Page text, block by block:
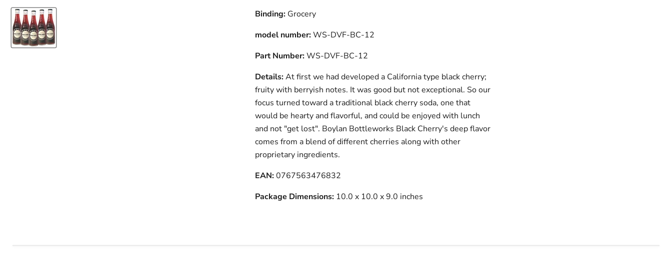
Binding: Grocery
model number:WS-DVF-BC-12
Part Number:WS-DVF-BC-12
Details:At first we had developed a California type black cherry;
fruity with berryish notes. It was good but not exceptional. So our
focus turned toward a traditional black cherry soda, one that
would be hearty and flavorful, and could be enjoyed with lunch
and not "get lost". Boylan Bottleworks Black Cherry's deep flavor
comes from a blend of different cherries along with other
proprietary ingredients.
EAN:0767563476832
Package Dimensions: 10.0 x 10.0 x 9.0 inches